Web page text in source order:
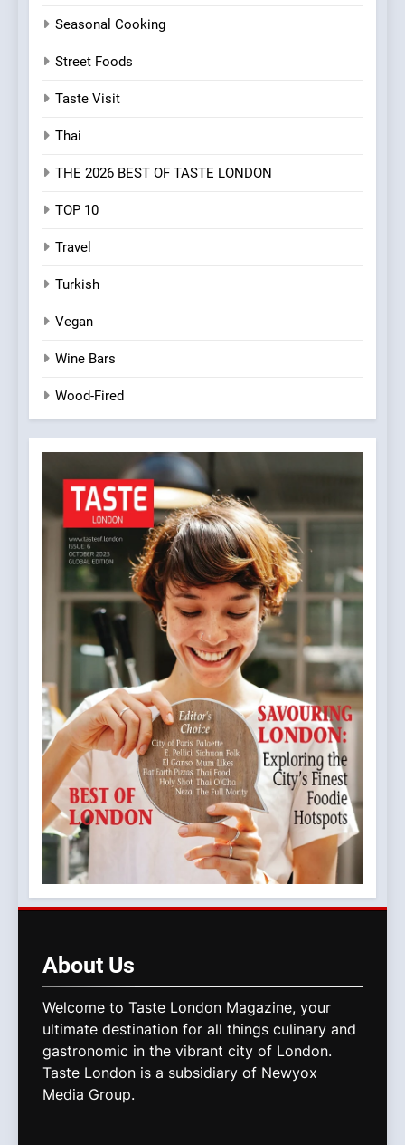
Seasonal Cooking
Street Foods
Taste Visit
Thai
THE 2026 BEST OF TASTE LONDON
TOP 10
Travel
Turkish
Vegan
Wine Bars
Wood-Fired
About Us
Welcome to Taste London Magazine, your
ultimate destination for all things culinary and
gastronomic in the vibrant city of London.
Taste London is a subsidiary of Newyox
Media Group.